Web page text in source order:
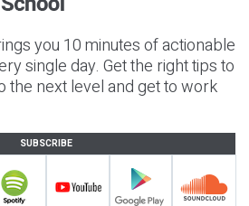
you 10 minutes of actionable
single day. Get the right tips to
the next level and get to work
SUBSCRIBE